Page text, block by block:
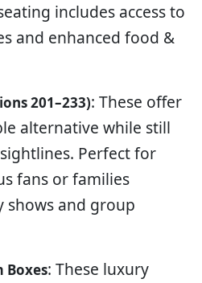
includes access to
and enhanced food &
201–233): These offer
alternative while still
Perfect for
fans or families
and group
Boxes: These luxury